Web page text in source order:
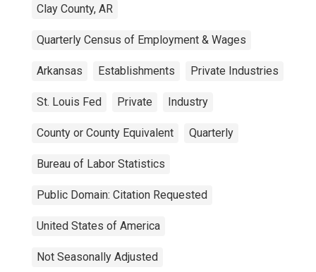
Clay County, AR
Quarterly Census of Employment & Wages
Arkansas Establishments Private Industries
St. Louis Fed Private Industry
County or County Equivalent Quarterly
Bureau of Labor Statistics
Public Domain: Citation Requested
United States of America
Not Seasonally Adjusted